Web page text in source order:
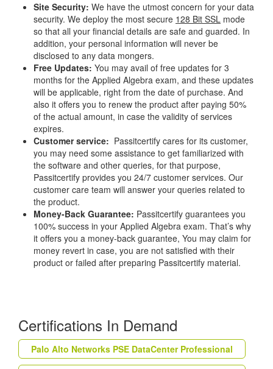
Site Security: We have the utmost concern for your data
security. We deploy the most secure 128 Bit SSL mode
so that all your financial details are safe and guarded. In
addition, your personal information will never be
disclosed to any data mongers.
Free Updates: You may avail of free updates for 3
months for the Applied Algebra exam, and these updates
will be applicable, right from the date of purchase. And
also it offers you to renew the product after paying 50%
of the actual amount, in case the validity of services
expires.
Customer service: Passitcertify cares for its customer,
you may need some assistance to get familiarized with
the software and other queries, for that purpose,
Passitcertify provides you 24/7 customer services. Our
customer care team will answer your queries related to
the product.
Money-Back Guarantee: Passitcertify guarantees you
100% success in your Applied Algebra exam. That’s why
it offers you a money-back guarantee, You may claim for
money revert in case, you are not satisfied with their
product or failed after preparing Passitcertify material.
Certifications In Demand
Palo Alto Networks PSE DataCenter Professional